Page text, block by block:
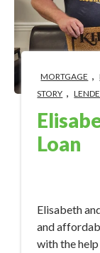
MORTGAGE ,
STORY ,
Loan
Elisabeth
and
with the